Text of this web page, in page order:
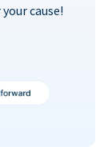
cause!